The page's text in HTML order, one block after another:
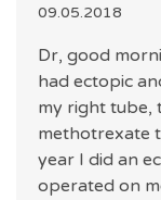
09.05.2018
Dr, good
had ectopic
my right tube,
methotrexate
year I did an
operated on